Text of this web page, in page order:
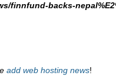
finnfund-backs-
add web hosting news!